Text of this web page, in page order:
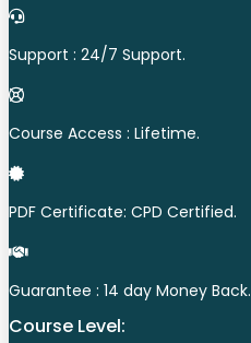
Support : 24/7 Support.
Course Access : Lifetime.
PDF Certificate: CPD Certified.
Guarantee : 14 day Money Back.
Course Level: